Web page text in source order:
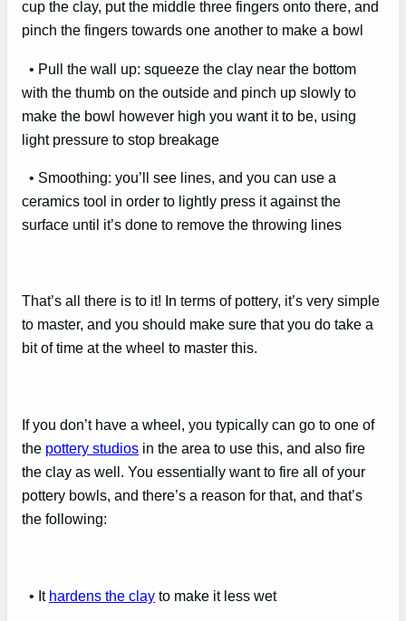
cup the clay, put the middle three fingers onto there, and
pinch the fingers towards one another to make a bowl
• Pull the wall up: squeeze the clay near the bottom
with the thumb on the outside and pinch up slowly to
make the bowl however high you want it to be, using
light pressure to stop breakage
• Smoothing: you’ll see lines, and you can use a
ceramics tool in order to lightly press it against the
surface until it’s done to remove the throwing lines
That’s all there is to it! In terms of pottery, it’s very simple
to master, and you should make sure that you do take a
bit of time at the wheel to master this.
If you don’t have a wheel, you typically can go to one of
the pottery studios in the area to use this, and also fire
the clay as well. You essentially want to fire all of your
pottery bowls, and there’s a reason for that, and that’s
the following:
• It hardens the clay to make it less wet